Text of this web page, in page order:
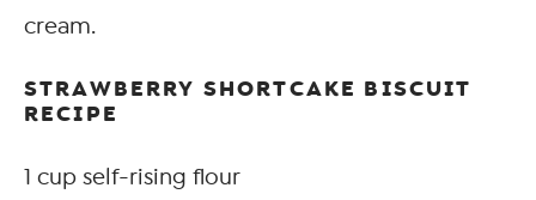
cream.
STRAWBERRY SHORTCAKE BISCUIT
RECIPE
1 cup self-rising flour